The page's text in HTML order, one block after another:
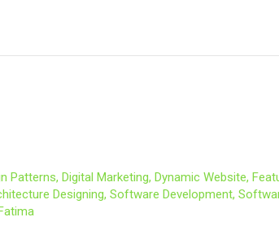
Patterns, Digital Marketing, Dynamic Website,
Designing, Software Development,